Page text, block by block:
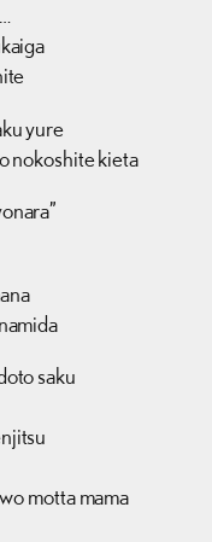
yure
nokoshite kieta
saku
motta mama